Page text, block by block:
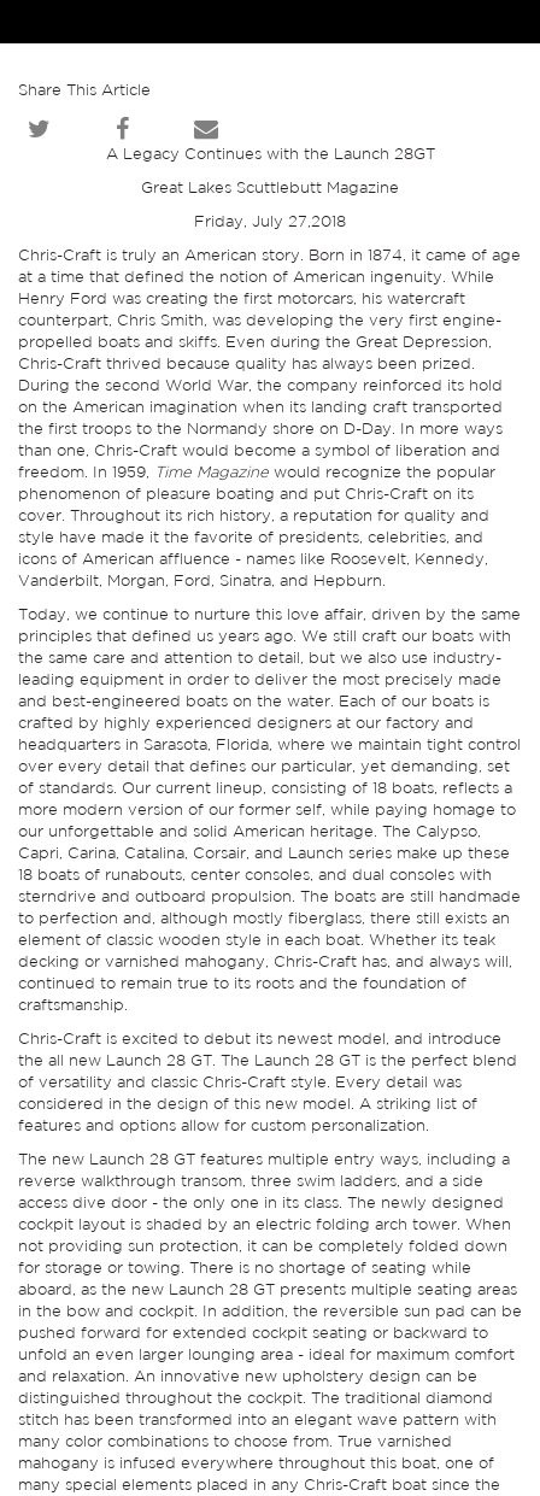
Share This Article
A Legacy Continues with the Launch 28GT
Great Lakes Scuttlebutt Magazine
Friday, July 27,2018
Chris-Craft is truly an American story. Born in 1874, it came of age
at a time that defined the notion of American ingenuity. While
Henry Ford was creating the first motorcars, his watercraft
counterpart, Chris Smith, was developing the very first engine-
propelled boats and skiffs. Even during the Great Depression,
Chris-Craft thrived because quality has always been prized.
During the second World War, the company reinforced its hold
on the American imagination when its landing craft transported
the first troops to the Normandy shore on D-Day. In more ways
than one, Chris-Craft would become a symbol of liberation and
freedom. In 1959, Time Magazine would recognize the popular
phenomenon of pleasure boating and put Chris-Craft on its
cover. Throughout its rich history, a reputation for quality and
style have made it the favorite of presidents, celebrities, and
icons of American affluence - names like Roosevelt, Kennedy,
Vanderbilt, Morgan, Ford, Sinatra, and Hepburn.
Today, we continue to nurture this love affair, driven by the same
principles that defined us years ago. We still craft our boats with
the same care and attention to detail, but we also use industry-
leading equipment in order to deliver the most precisely made
and best-engineered boats on the water. Each of our boats is
crafted by highly experienced designers at our factory and
headquarters in Sarasota, Florida, where we maintain tight control
over every detail that defines our particular, yet demanding, set
of standards. Our current lineup, consisting of 18 boats, reflects a
more modern version of our former self, while paying homage to
our unforgettable and solid American heritage. The Calypso,
Capri, Carina, Catalina, Corsair, and Launch series make up these
18 boats of runabouts, center consoles, and dual consoles with
sterndrive and outboard propulsion. The boats are still handmade
to perfection and, although mostly fiberglass, there still exists an
element of classic wooden style in each boat. Whether its teak
decking or varnished mahogany, Chris-Craft has, and always will,
continued to remain true to its roots and the foundation of
craftsmanship.
Chris-Craft is excited to debut its newest model, and introduce
the all new Launch 28 GT. The Launch 28 GT is the perfect blend
of versatility and classic Chris-Craft style. Every detail was
considered in the design of this new model. A striking list of
features and options allow for custom personalization.
The new Launch 28 GT features multiple entry ways, including a
reverse walkthrough transom, three swim ladders, and a side
access dive door - the only one in its class. The newly designed
cockpit layout is shaded by an electric folding arch tower. When
not providing sun protection, it can be completely folded down
for storage or towing. There is no shortage of seating while
aboard, as the new Launch 28 GT presents multiple seating areas
in the bow and cockpit. In addition, the reversible sun pad can be
pushed forward for extended cockpit seating or backward to
unfold an even larger lounging area - ideal for maximum comfort
and relaxation. An innovative new upholstery design can be
distinguished throughout the cockpit. The traditional diamond
stitch has been transformed into an elegant wave pattern with
many color combinations to choose from. True varnished
mahogany is infused everywhere throughout this boat, one of
many special elements placed in any Chris-Craft boat since the